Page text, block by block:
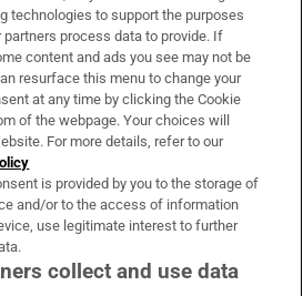
Services
technologies to support the purposes
process data to provide. If
content and ads you see may not be
resurface this menu to change your
at any time by clicking the Cookie
of the webpage. Your choices will
For more details, refer to our
is provided by you to the storage of
and/or to the access of information
use legitimate interest to further
collect and use data